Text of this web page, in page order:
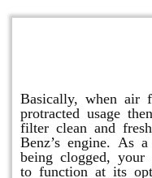
Basically, when air
protracted usage
filter clean and
Benz’s engine. As
being clogged, your
to function at its